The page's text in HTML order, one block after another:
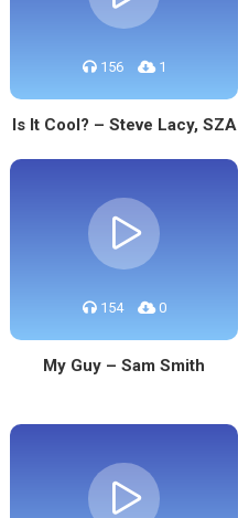
156 1
Is It Cool? – Steve Lacy, SZA
154 0
My Guy – Sam Smith